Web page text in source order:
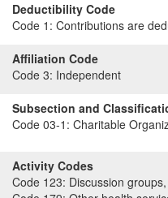
Deductibility Code
Code 1: Contributions are
Affiliation Code
Code 3: Independent
Subsection and
Code 03-1: Charitable
Activity Codes
Code 123: Discussion